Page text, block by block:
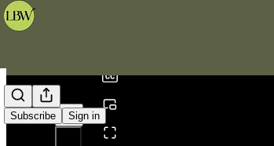
Subscribe Sign in